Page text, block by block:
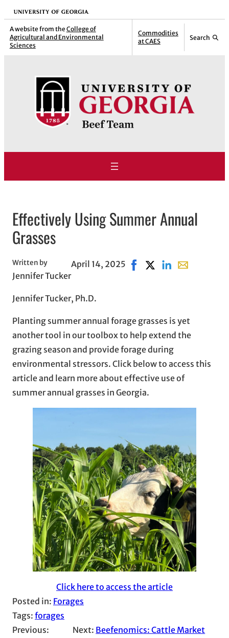
Skip
to
content
University of Georgia
A website from the College of
Agricultural and Environmental
Sciences
Commodities
at CAES
Search
Effectively Using Summer Annual
Grasses
Written by
Jennifer Tucker
April 14, 2025 Share on Facebook,
Share on X, opens in
Share on LinkedIn
Share with
Jennifer Tucker, Ph.D.
Planting summer annual forage grasses is yet
another tool in our toolbox to help extend the
grazing season and provide forage during
environmental stressors. Click below to access this
article and learn more about effective use of
summer annual grasses in Georgia.
Click here to access the article
Posted in: Forages
Tags: forages
Previous:
Next: Beefenomics: Cattle Market